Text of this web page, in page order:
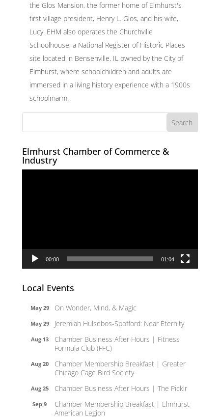
the Glos Mansion, the former home of Elmhurst's
first village president, Henry L. Glos, and his wife,
Lucy. EHM also operates the Churchville
Schoolhouse, a National Register of Historic Places
site located in Bensenville, IL owned by the City of
Elmhurst, where schoolchildren and adults are
immersed in a living history experience with a 1900s
schoolmarm.
Elmhurst Chamber of Commerce &
Industry
00:00 01:04
Local Events
May 29 On Wonder, Mind, & Magic
May 29 Jeremiah Hulsebos-Spofford: Near Eternity
Aug 13
Chamber Business After Hours | Fitness
Formula Club (FFC)
Aug 20
Chamber Membership Breakfast | Greater
Chicago Cage Bird Society
Aug 25 Chamber Business After Hours | The Picklr
Sep 9
Chamber Membership Breakfast | Elmhurst
American Legion